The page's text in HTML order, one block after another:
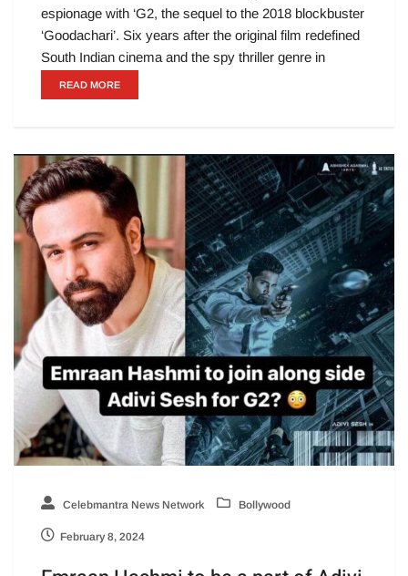
espionage with ‘G2, the sequel to the 2018 blockbuster
‘Goodachari’. Six years after the original film redefined
South Indian cinema and the spy thriller genre in
READ MORE
Celebmantra News Network Bollywood
February 8, 2024